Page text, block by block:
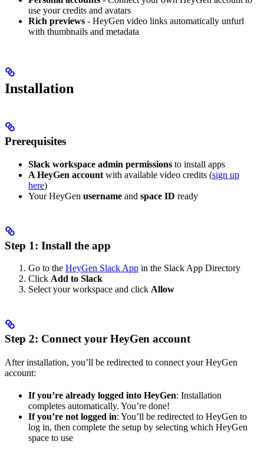
use your credits and avatars
Rich previews - HeyGen video links automatically unfurl
with thumbnails and metadata
Installation
Prerequisites
Slack workspace admin permissions to install apps
A HeyGen account with available video credits (sign up
here)
Your HeyGen username and space ID ready
Step 1: Install the app
Go to the HeyGen Slack App in the Slack App Directory
Click Add to Slack
Select your workspace and click Allow
Step 2: Connect your HeyGen account
After installation, you’ll be redirected to connect your HeyGen
account:
If you’re already logged into HeyGen: Installation
completes automatically. You’re done!
If you’re not logged in: You’ll be redirected to HeyGen to
log in, then complete the setup by selecting which HeyGen
space to use